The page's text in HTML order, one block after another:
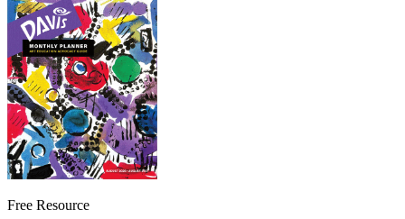
Free Resource